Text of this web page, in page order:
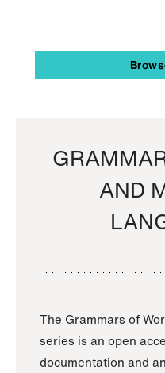
AND
The Grammars of
series is an open
documentation and